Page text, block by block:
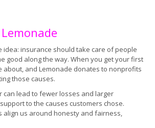
idea: insurance should take care of people
good along the way. When you get your first
about, and Lemonade donates to nonprofits
those causes.
lead to fewer losses and larger
to the causes customers chose.
align us around honesty and fairness,